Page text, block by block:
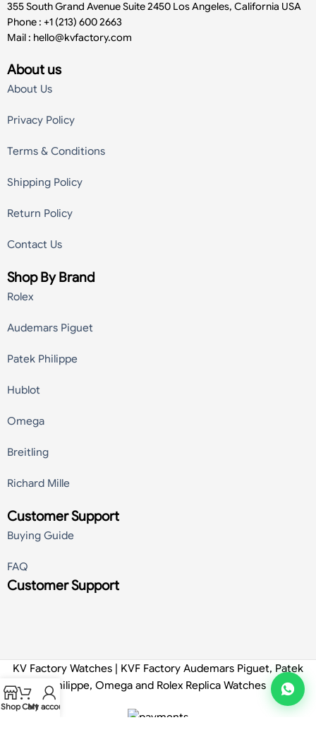
355 South Grand Avenue Suite 2450 Los Angeles, California USA
Phone : +1 (213) 600 2663
Mail : hello@kvfactory.com
About us
About Us
Privacy Policy
Terms & Conditions
Shipping Policy
Return Policy
Contact Us
Shop By Brand
Rolex
Audemars Piguet
Patek Philippe
Hublot
Omega
Breitling
Richard Mille
Customer Support
Buying Guide
FAQ
Customer Support
KV Factory Watches | KVF Factory Audemars Piguet, Patek
Philippe, Omega and Rolex Replica Watches
ShopCart
My account